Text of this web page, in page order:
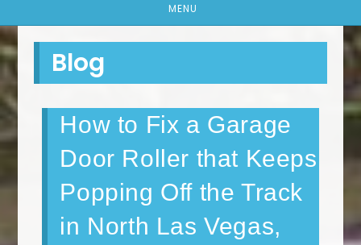
MENU
Blog
How to Fix a Garage
Door Roller that Keeps
Popping Off the Track
in North Las Vegas,